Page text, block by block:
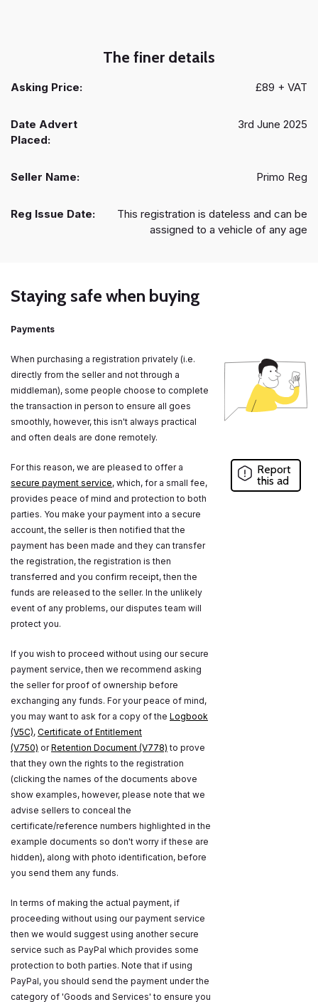
The finer details
Asking Price: £89 + VAT
Date Advert
Placed:
3rd June 2025
Seller Name: Primo Reg
Reg Issue Date:
This registration is dateless and can be
assigned to a vehicle of any age
Staying safe when buying
Payments
When purchasing a registration privately (i.e.
directly from the seller and not through a
middleman), some people choose to complete
the transaction in person to ensure all goes
smoothly, however, this isn't always practical
and often deals are done remotely.
For this reason, we are pleased to offer a
secure payment service, which, for a small fee,
provides peace of mind and protection to both
parties. You make your payment into a secure
account, the seller is then notified that the
payment has been made and they can transfer
the registration, the registration is then
transferred and you confirm receipt, then the
funds are released to the seller. In the unlikely
event of any problems, our disputes team will
protect you.
If you wish to proceed without using our secure
payment service, then we recommend asking
the seller for proof of ownership before
exchanging any funds. For your peace of mind,
you may want to ask for a copy of the Logbook
(V5C), Certificate of Entitlement
(V750) orRetention Document (V778) to prove
that they own the rights to the registration
(clicking the names of the documents above
show examples, however, please note that we
advise sellers to conceal the
certificate/reference numbers highlighted in the
example documents so don't worry if these are
hidden), along with photo identification, before
you send them any funds.
In terms of making the actual payment, if
proceeding without using our payment service
then we would suggest using another secure
service such as PayPal which provides some
protection to both parties. Note that if using
PayPal, you should send the payment under the
category of 'Goods and Services' to ensure you
Report
this ad